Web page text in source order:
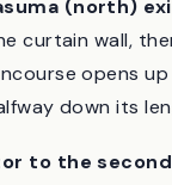
(north)
curtain wall,
down its